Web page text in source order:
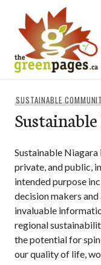
content
SUSTAINABLE
Sustainable
private, and public,
intended purpose
decision makers
invaluable
regional
the potential for
our quality of life,